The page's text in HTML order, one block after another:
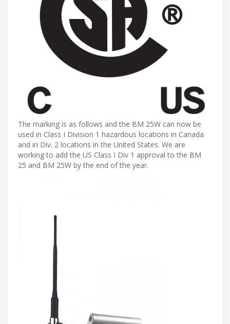
The marking is as follows and the BM 25W can now be
used in Class I Division 1 hazardous locations in Canada
and in Div. 2 locations in the United States. We are
working to add the US Class I Div 1 approval to the BM
25 and BM 25W by the end of the year.